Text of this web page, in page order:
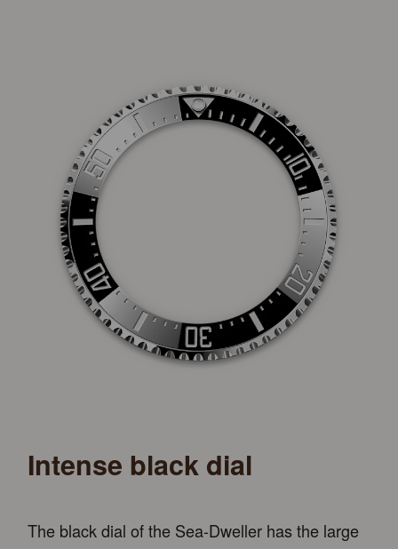
Intense black dial
The black dial of the Sea-Dweller has the large